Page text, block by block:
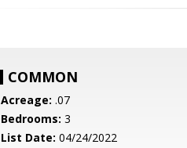
COMMON
Acreage: .07
Bedrooms: 3
List Date: 04/24/2022